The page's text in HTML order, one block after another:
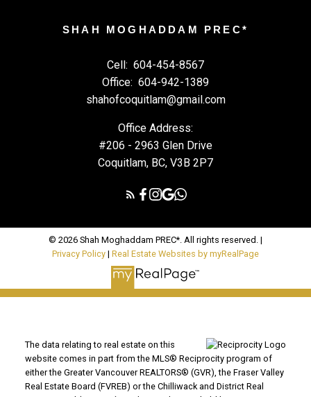
SHAH MOGHADDAM PREC*
Cell: 604-454-8567
Office: 604-942-1389
shahofcoquitlam@gmail.com
Office Address:
#206 - 2963 Glen Drive
Coquitlam, BC, V3B 2P7
© 2026 Shah Moghaddam PREC*. All rights reserved. |
Privacy Policy | Real Estate Websites by myRealPage
The data relating to real estate on this
website comes in part from the MLS® Reciprocity program of
either the Greater Vancouver REALTORS® (GVR), the Fraser Valley
Real Estate Board (FVREB) or the Chilliwack and District Real